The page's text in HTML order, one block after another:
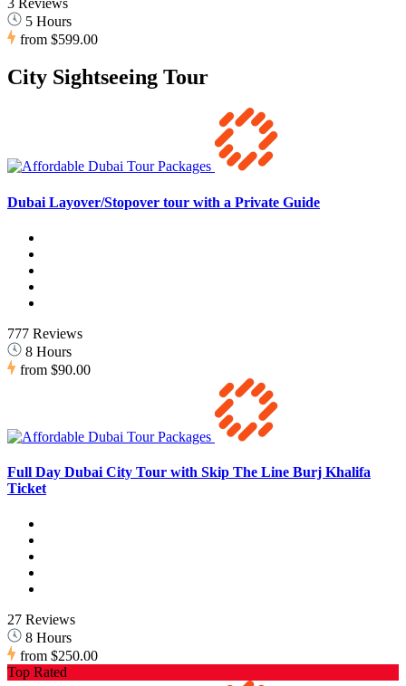
5 Hours
from $599.00
City Sightseeing Tour
Dubai Layover/Stopover tour with a Private Guide
777 Reviews
8 Hours
from $90.00
Full Day Dubai City Tour with Skip The Line Burj Khalifa
Ticket
27 Reviews
8 Hours
from $250.00
Top Rated